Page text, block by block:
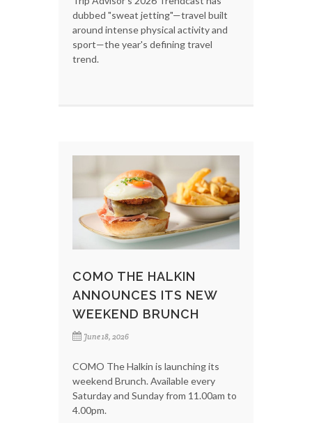
dubbed "sweat jetting"—travel built
around intense physical activity and
sport—the year's defining travel
trend.
COMO THE HALKIN
ANNOUNCES ITS NEW
WEEKEND BRUNCH
June 18, 2026
COMO The Halkin is launching its
weekend Brunch. Available every
Saturday and Sunday from 11.00am to
4.00pm.